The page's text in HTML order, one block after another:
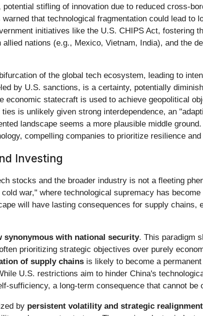
stifling of innovation due to reduced cross-
that technological fragmentation could lead to
initiatives like the U.S. CHIPS Act, fostering
nations (e.g., Mexico, Vietnam, India), and the
of the global tech ecosystem, leading to
by U.S. sanctions, is a certainty, potentially
economic statecraft is used to achieve geopolitical
is unlikely given strong interdependence, an
landscape seems a more plausible middle
compelling companies to prioritize resilience and
Investing
stocks and the broader industry is not a fleeting
war," where technological supremacy has
will have lasting consequences for supply chains,
synonymous with national security. This paradigm
prioritizing strategic objectives over purely
of supply chains is likely to become a
U.S. restrictions aim to hinder China's
sufficiency, a long-term consequence that cannot be
by persistent volatility and strategic realignment